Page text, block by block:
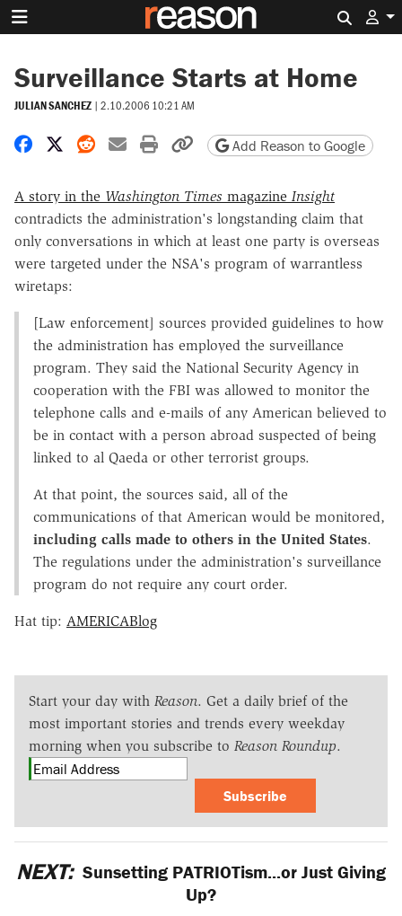
Surveillance Starts at Home
JULIAN SANCHEZ | 2.10.2006 10:21 AM
Share on Facebook
Share on X
Share on Reddit
Share by email
Print friendly version
Copy page URL
Add Reason to Google
A story in the Washington Times magazine Insight
contradicts the administration's longstanding claim that
only conversations in which at least one party is overseas
were targeted under the NSA's program of warrantless
wiretaps:
[Law enforcement] sources provided guidelines to how
the administration has employed the surveillance
program. They said the National Security Agency in
cooperation with the FBI was allowed to monitor the
telephone calls and e-mails of any American believed to
be in contact with a person abroad suspected of being
linked to al Qaeda or other terrorist groups.
At that point, the sources said, all of the
communications of that American would be monitored,
including calls made to others in the United States.
The regulations under the administration's surveillance
program do not require any court order.
Hat tip: AMERICABlog
Start your day with Reason. Get a daily brief of the
most important stories and trends every weekday
morning when you subscribe to Reason Roundup.
Subscribe
NEXT: Sunsetting PATRIOTism...or Just Giving
Up?